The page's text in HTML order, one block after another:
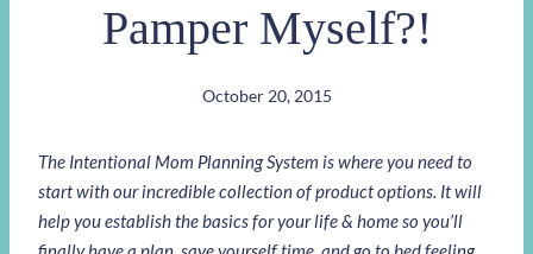
Pamper Myself?!
October 20, 2015
The Intentional Mom Planning System is where you need to
start with our incredible collection of product options. It will
help you establish the basics for your life & home so you’ll